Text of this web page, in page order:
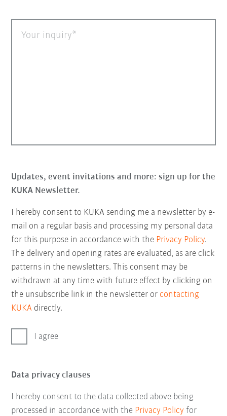
Your inquiry
Updates, event invitations and more: sign up for the
KUKA Newsletter.
I hereby consent to KUKA sending me a newsletter by e-
mail on a regular basis and processing my personal data
for this purpose in accordance with the Privacy Policy.
The delivery and opening rates are evaluated, as are click
patterns in the newsletters. This consent may be
withdrawn at any time with future effect by clicking on
the unsubscribe link in the newsletter or contacting
KUKA directly.
I agree
Data privacy clauses
I hereby consent to the data collected above being
processed in accordance with the Privacy Policy for